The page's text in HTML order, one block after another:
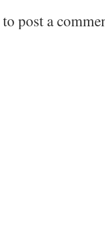
to post a